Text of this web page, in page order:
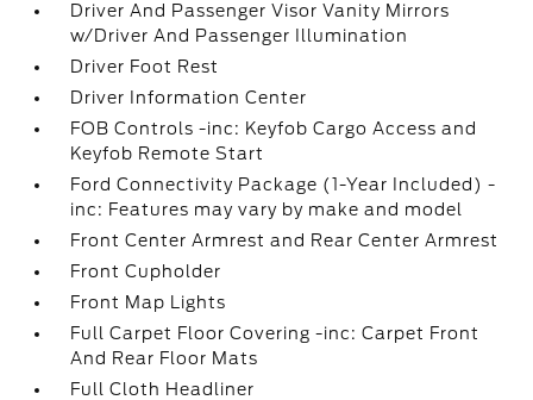
Driver And Passenger Visor Vanity Mirrors
w/Driver And Passenger Illumination
Driver Foot Rest
Driver Information Center
FOB Controls -inc: Keyfob Cargo Access and
Keyfob Remote Start
Ford Connectivity Package (1-Year Included) -
inc: Features may vary by make and model
Front Center Armrest and Rear Center Armrest
Front Cupholder
Front Map Lights
Full Carpet Floor Covering -inc: Carpet Front
And Rear Floor Mats
Full Cloth Headliner